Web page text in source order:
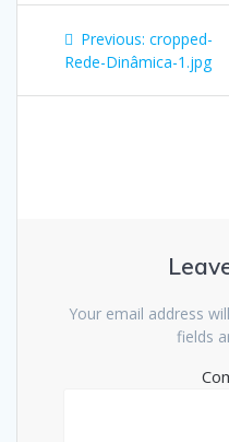
Post
navigation
Previous: Previous
post:
cropped-
Rede-Dinâmica-1.jpg
Your email address
fields